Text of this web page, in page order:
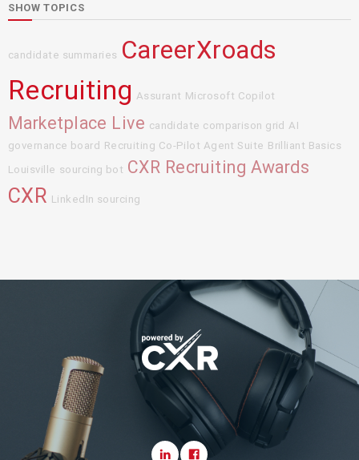
SHOW TOPICS
candidate summaries CareerXroads
Recruiting Assurant Microsoft Copilot
Marketplace Live candidate comparison grid AI
governance board Recruiting Co-Pilot Agent Suite Brilliant Basics
Louisville sourcing bot CXR Recruiting Awards
CXR LinkedIn sourcing